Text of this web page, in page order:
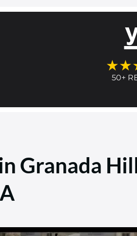
50+
Granada